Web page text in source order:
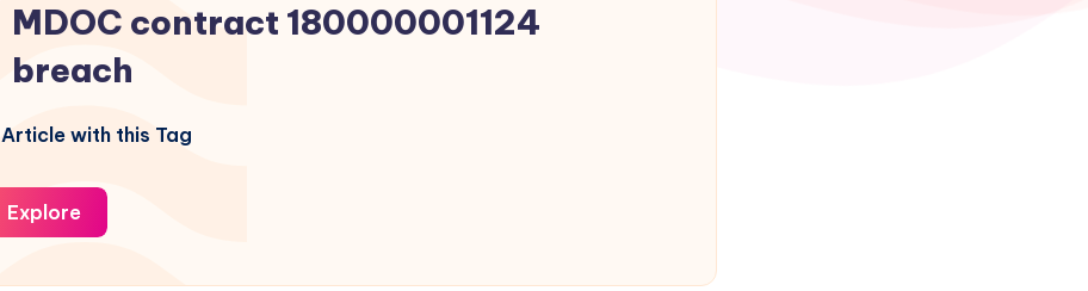
MDOC contract 180000001124
breach
Article with this Tag
Explore